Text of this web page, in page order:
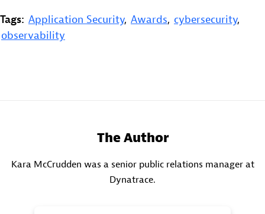
Tags: Application Security, Awards, cybersecurity,
observability
The Author
Kara McCrudden was a senior public relations manager at
Dynatrace.